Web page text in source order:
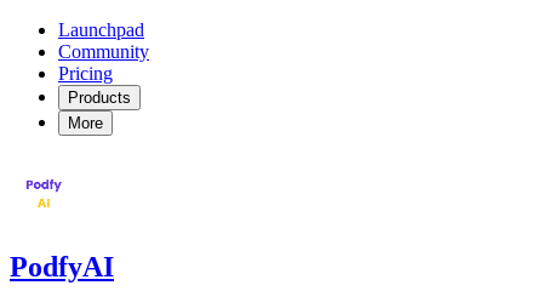
Launchpad
Community
Pricing
Products
More
PodfyAI